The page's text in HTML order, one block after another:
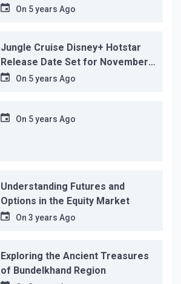
before its release, this is the
On 5 years Ago
Jungle Cruise Disney+ Hotstar
Release Date Set for November
12…On 5 years Ago
On 5 years Ago
Understanding Futures and
Options in the Equity Market
On 3 years Ago
Exploring the Ancient Treasures
of Bundelkhand Region